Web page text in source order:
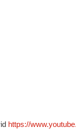
https://